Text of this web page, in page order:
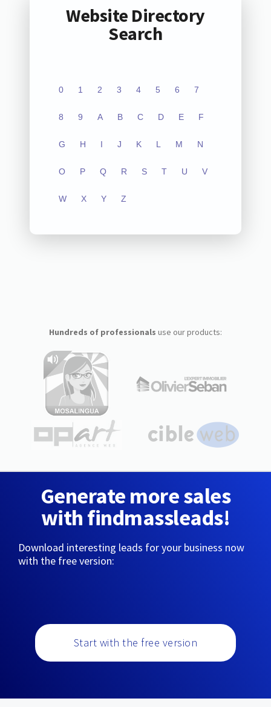
Website Directory
Search
0 1 2 3 4 5 6 7
8 9 A B C D E F
G H I J K L M N
O P Q R S T U V
W X Y Z
Hundreds of professionals use our products:
Generate more sales
with findmassleads!
Download interesting leads for your business now
with the free version:
Start with the free version